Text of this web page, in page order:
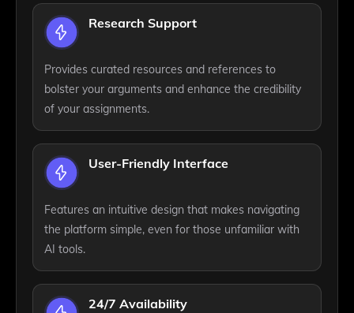
Research Support
Provides curated resources and references to
bolster your arguments and enhance the credibility
of your assignments.
User-Friendly Interface
Features an intuitive design that makes navigating
the platform simple, even for those unfamiliar with
AI tools.
24/7 Availability